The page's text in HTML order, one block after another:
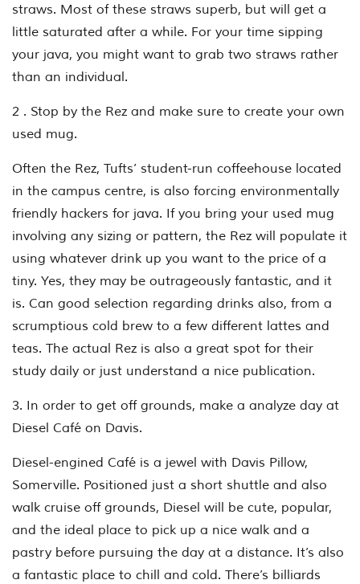
straws. Most of these straws superb, but will get a
little saturated after a while. For your time sipping
your java, you might want to grab two straws rather
than an individual.
2 . Stop by the Rez and make sure to create your own
used mug.
Often the Rez, Tufts’ student-run coffeehouse located
in the campus centre, is also forcing environmentally
friendly hackers for java. If you bring your used mug
involving any sizing or pattern, the Rez will populate it
using whatever drink up you want to the price of a
tiny. Yes, they may be outrageously fantastic, and it
is. Can good selection regarding drinks also, from a
scrumptious cold brew to a few different lattes and
teas. The actual Rez is also a great spot for their
study daily or just understand a nice publication.
3. In order to get off grounds, make a analyze day at
Diesel Café on Davis.
Diesel-engined Café is a jewel with Davis Pillow,
Somerville. Positioned just a short shuttle and also
walk cruise off grounds, Diesel will be cute, popular,
and the ideal place to pick up a nice walk and a
pastry before pursuing the day at a distance. It’s also
a fantastic place to chill and cold. There’s billiards